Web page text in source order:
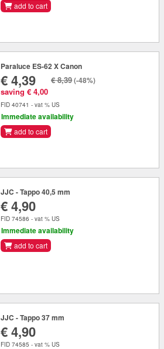
add to cart
Paraluce ES-62 X Canon
€ 4,39
saving € 4,00
€ 8,39(-48%)
FID 40741 - vat % US
Immediate availability
add to cart
JJC - Tappo 40,5 mm
€ 4,90
FID 74586 - vat % US
Immediate availability
add to cart
JJC - Tappo 37 mm
€ 4,90
FID 74585 - vat % US